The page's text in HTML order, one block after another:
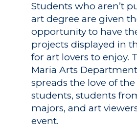
Students who aren’t
art degree are given
opportunity to have
projects displayed in
for art lovers to enjoy.
Maria Arts
spreads the love of
students, students
majors, and art
event.